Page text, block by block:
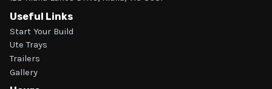
Useful Links
Start Your Build
Ute Trays
Trailers
Gallery